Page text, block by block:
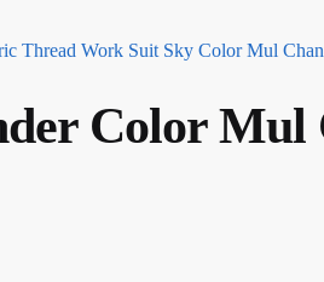
Sky Color Mul
Color Mul